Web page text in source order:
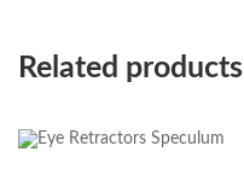
Related products